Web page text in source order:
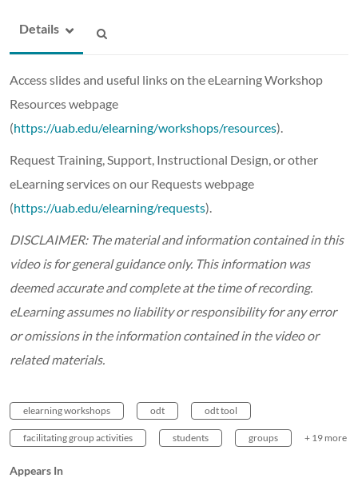
Details
Access slides and useful links on the eLearning Workshop
Resources webpage
(https://uab.edu/elearning/workshops/resources).
Request Training, Support, Instructional Design, or other
eLearning services on our Requests webpage
(https://uab.edu/elearning/requests).
DISCLAIMER: The material and information contained in this
video is for general guidance only. This information was
deemed accurate and complete at the time of recording.
eLearning assumes no liability or responsibility for any error
or omissions in the information contained in the video or
related materials.
elearning workshops odt odt tool
facilitating group activities students groups + 19 more
Appears In